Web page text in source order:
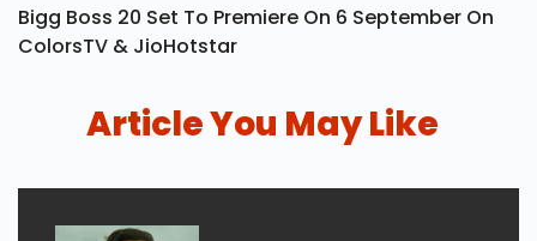
Bigg Boss 20 Set To Premiere On 6 September On
ColorsTV & JioHotstar
Article You May Like